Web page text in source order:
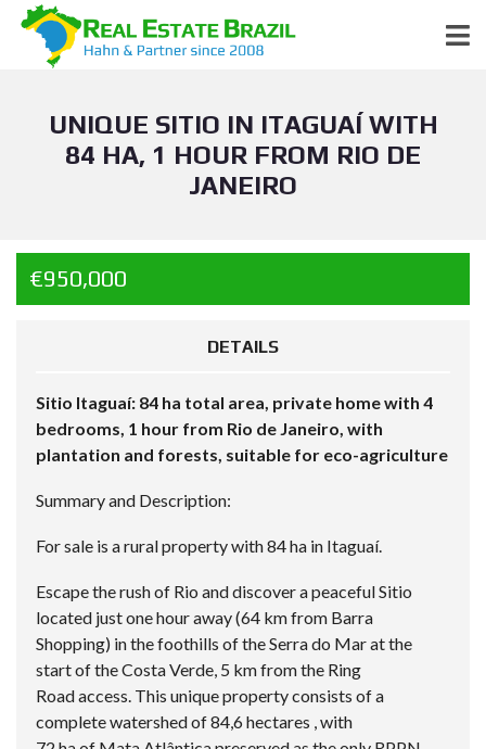
UNIQUE SITIO IN ITAGUAÍ WITH
84 HA, 1 HOUR FROM RIO DE
JANEIRO
€950,000
DETAILS
Sitio Itaguaí: 84 ha total area, private home with 4
bedrooms, 1 hour from Rio de Janeiro, with
plantation and forests, suitable for eco-agriculture
Summary and Description:
For sale is a rural property with 84 ha in Itaguaí.
Escape the rush of Rio and discover a peaceful Sitio
located just one hour away (64 km from Barra
Shopping) in the foothills of the Serra do Mar at the
start of the Costa Verde, 5 km from the Ring
Road access. This unique property consists of a
complete watershed of 84,6 hectares , with